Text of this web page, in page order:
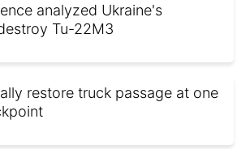
analyzed Ukraine's
Tu-22M3
restore truck passage at one